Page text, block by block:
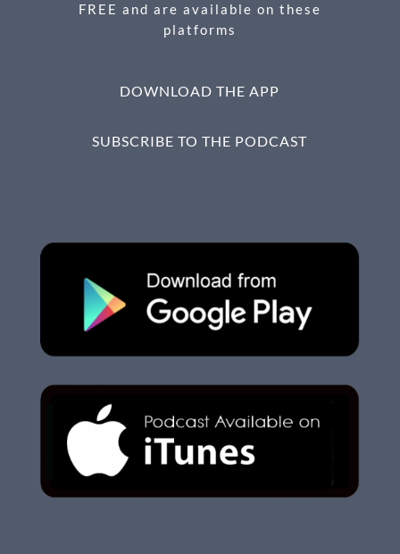
FREE and are available on these
platforms
DOWNLOAD THE APP
SUBSCRIBE TO THE PODCAST